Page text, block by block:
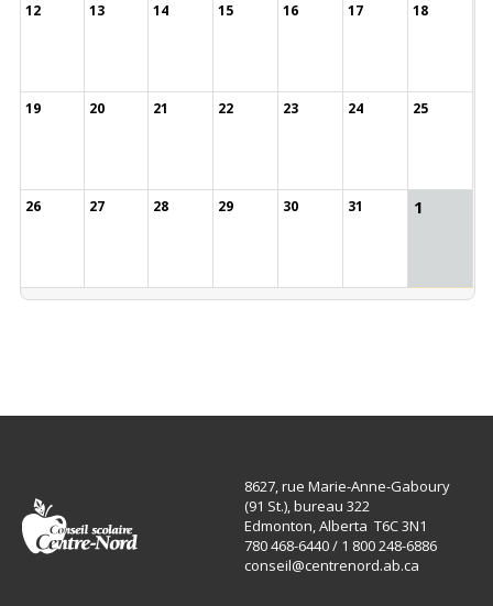
12 13 14 15 16 17 18
19 20 21 22 23 24 25
26 27 28 29 30 31 1
8627, rue Marie-Anne-Gaboury
(91 St.), bureau 322
Edmonton, Alberta T6C 3N1
780 468-6440 / 1 800 248-6886
conseil@centrenord.ab.ca